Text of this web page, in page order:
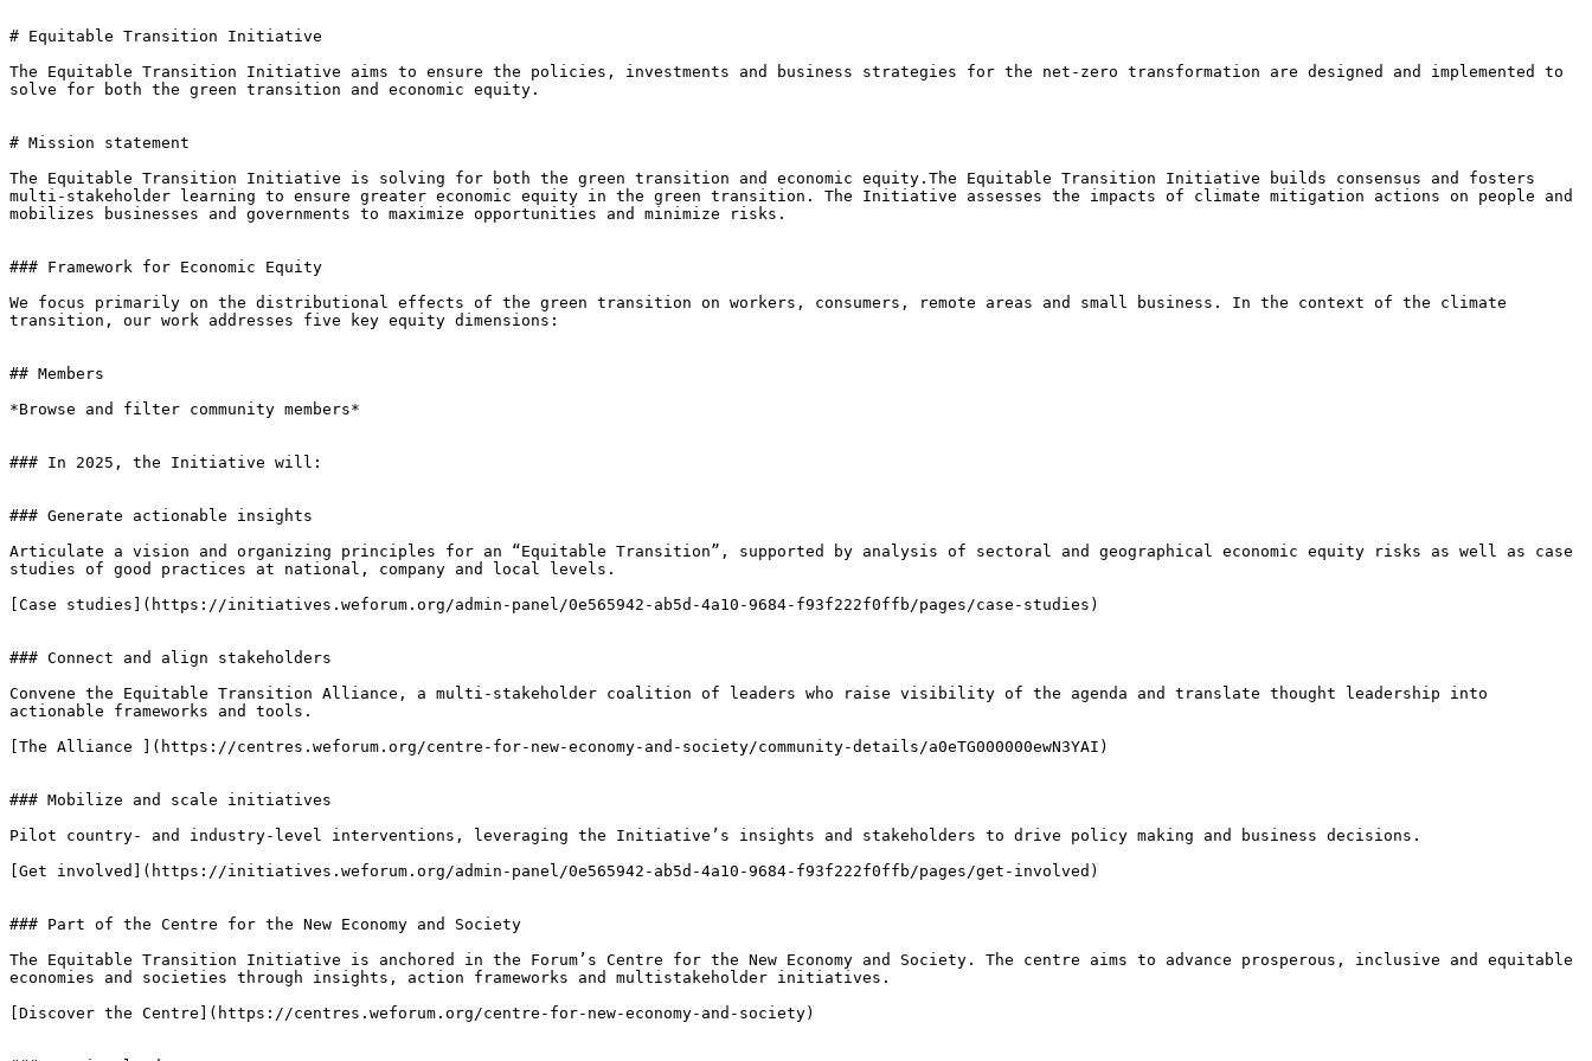
# Equitable Transition Initiative
The Equitable Transition Initiative aims to ensure the policies, investments and business strategies for the net-zero transformation are designed and implemented to
solve for both the green transition and economic equity.
# Mission statement
The Equitable Transition Initiative is solving for both the green transition and economic equity.The Equitable Transition Initiative builds consensus and fosters
multi-stakeholder learning to ensure greater economic equity in the green transition. The Initiative assesses the impacts of climate mitigation actions on people and
mobilizes businesses and governments to maximize opportunities and minimize risks.
### Framework for Economic Equity
We focus primarily on the distributional effects of the green transition on workers, consumers, remote areas and small business. In the context of the climate
transition, our work addresses five key equity dimensions:
## Members
*Browse and filter community members*
### In 2025, the Initiative will:
### Generate actionable insights
Articulate a vision and organizing principles for an “Equitable Transition”, supported by analysis of sectoral and geographical economic equity risks as well as case
studies of good practices at national, company and local levels.
[Case studies](https://initiatives.weforum.org/admin-panel/0e565942-ab5d-4a10-9684-f93f222f0ffb/pages/case-studies)
### Connect and align stakeholders
Convene the Equitable Transition Alliance, a multi-stakeholder coalition of leaders who raise visibility of the agenda and translate thought leadership into
actionable frameworks and tools.
[The Alliance ](https://centres.weforum.org/centre-for-new-economy-and-society/community-details/a0eTG000000ewN3YAI)
### Mobilize and scale initiatives
Pilot country- and industry-level interventions, leveraging the Initiative’s insights and stakeholders to drive policy making and business decisions.
[Get involved](https://initiatives.weforum.org/admin-panel/0e565942-ab5d-4a10-9684-f93f222f0ffb/pages/get-involved)
### Part of the Centre for the New Economy and Society
The Equitable Transition Initiative is anchored in the Forum’s Centre for the New Economy and Society. The centre aims to advance prosperous, inclusive and equitable
economies and societies through insights, action frameworks and multistakeholder initiatives.
[Discover the Centre](https://centres.weforum.org/centre-for-new-economy-and-society)